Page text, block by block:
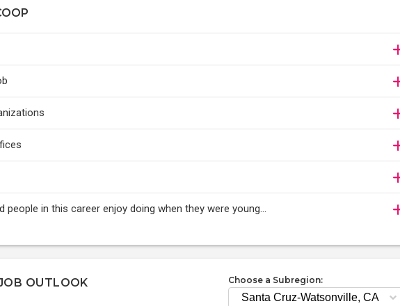
people in this career enjoy doing when they were young...
OUTLOOK Choose a Subregion: